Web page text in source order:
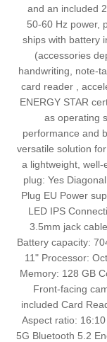
and an included
50‑60 Hz power,
ships with battery
(accessories
handwriting,
card reader ,
ENERGY STAR
as operating
performance and
versatile solution
a lightweight,
plug: Yes
Plug EU Power
LED IPS
3.5mm jack
Battery capacity:
11" Processor:
Memory: 128 GB
Front-facing
included Card
Aspect ratio:
5G Bluetooth 5.2